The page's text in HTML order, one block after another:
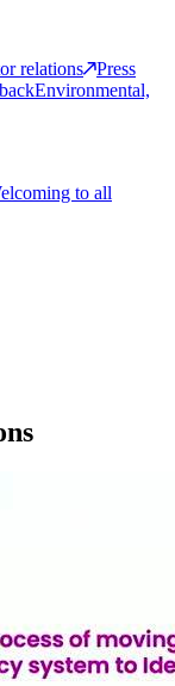
relations
Press
Environmental,
to all